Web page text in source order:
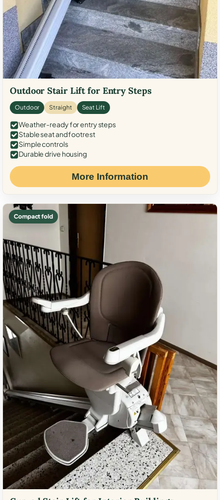
Outdoor Stair Lift for Entry Steps
Outdoor Straight Seat Lift
Weather-ready for entry steps
Stable seat and footrest
Simple controls
Durable drive housing
More Information
Compact fold